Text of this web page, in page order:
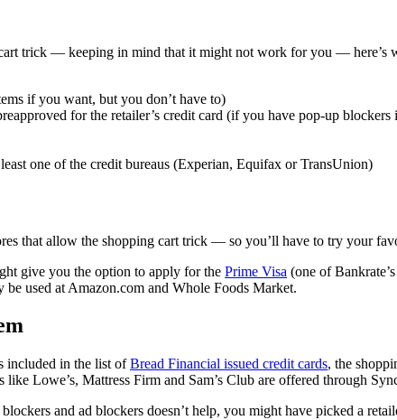
trick — keeping in mind that it might not work for you — here’s
if you want, but you don’t have to)
for the retailer’s credit card (if you have pop-up
one of the credit bureaus (Experian, Equifax or TransUnion)
that allow the shopping cart trick — so you’ll have to try your
give you the option to apply for the Prime Visa (one of Bankrate’s
used at Amazon.com and Whole Foods Market.
included in the list ofBread Financial issued credit cards, the
Lowe’s, Mattress Firm and Sam’s Club are offered through
and ad blockers doesn’t help, you might have picked a